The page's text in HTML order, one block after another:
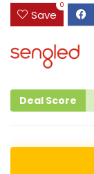
Save
0
Deal Score